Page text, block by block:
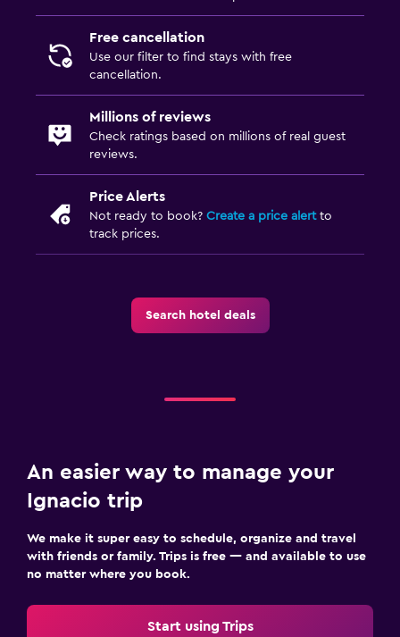
Free cancellation
Use our filter to find stays with free
cancellation.
Millions of reviews
Check ratings based on millions of real guest
reviews.
Price Alerts
Not ready to book? Create a price alertto
track prices.
Search hotel deals
An easier way to manage your
Ignacio trip
We make it super easy to schedule, organize and travel
with friends or family. Trips is free — and available to use
no matter where you book.
Start using Trips